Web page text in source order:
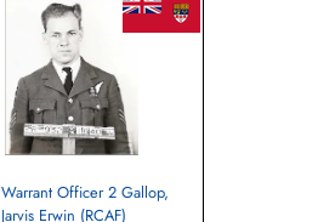
Warrant Officer 2 Gallop,
Jarvis Erwin (RCAF)